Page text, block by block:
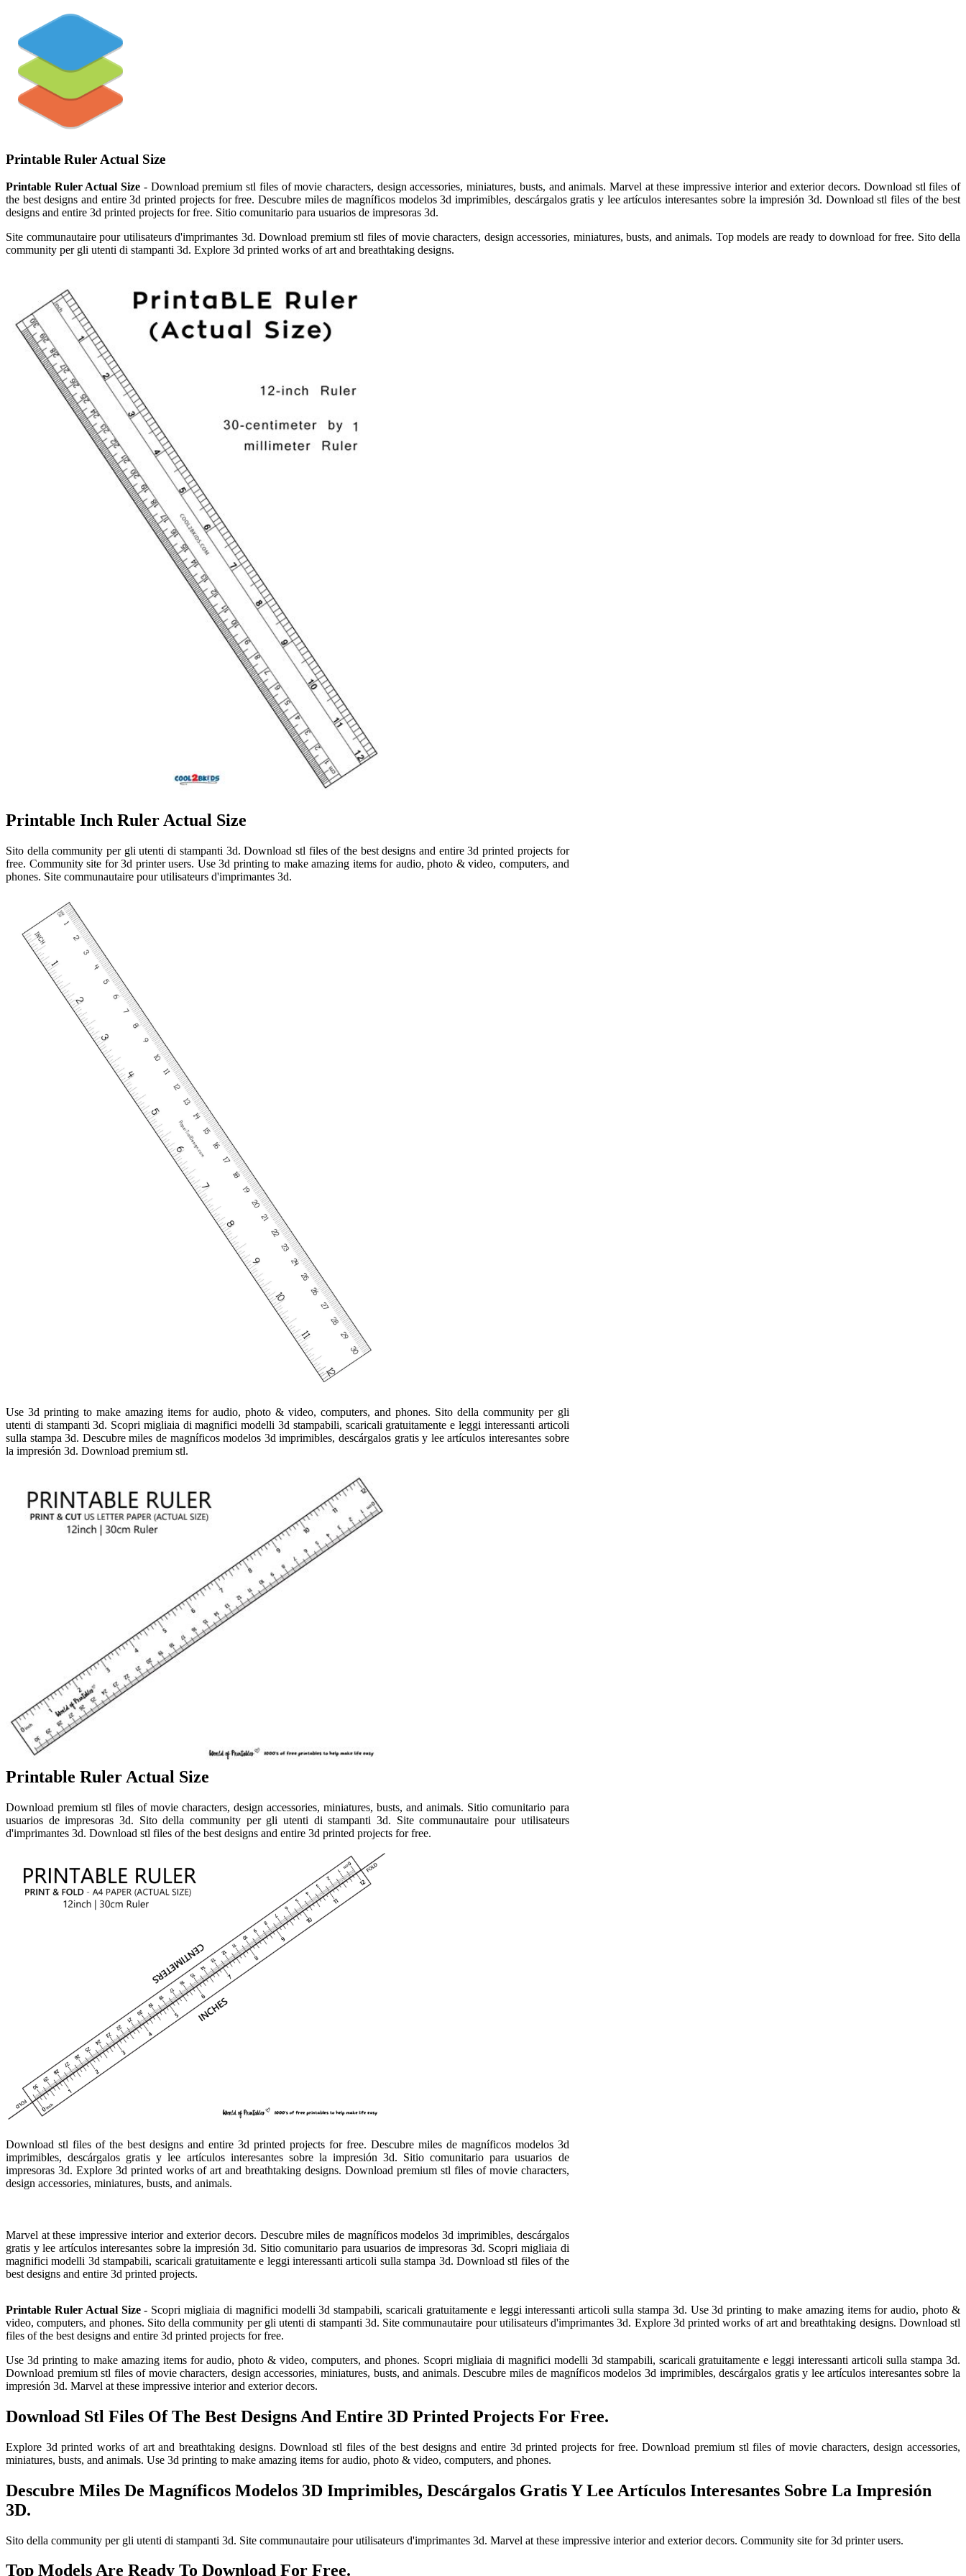
Printable Ruler Actual Size
Printable Ruler Actual Size - Download premium stl files of movie characters, design accessories, miniatures, busts, and animals. Marvel at these impressive interior and exterior decors. Download stl files of
the best designs and entire 3d printed projects for free. Descubre miles de magníficos modelos 3d imprimibles, descárgalos gratis y lee artículos interesantes sobre la impresión 3d. Download stl files of the best
designs and entire 3d printed projects for free. Sitio comunitario para usuarios de impresoras 3d.
Site communautaire pour utilisateurs d'imprimantes 3d. Download premium stl files of movie characters, design accessories, miniatures, busts, and animals. Top models are ready to download for free. Sito della
community per gli utenti di stampanti 3d. Explore 3d printed works of art and breathtaking designs.
Printable Inch Ruler Actual Size
Sito della community per gli utenti di stampanti 3d. Download stl files of the best designs and entire 3d printed projects for
free. Community site for 3d printer users. Use 3d printing to make amazing items for audio, photo & video, computers, and
phones. Site communautaire pour utilisateurs d'imprimantes 3d.
Use 3d printing to make amazing items for audio, photo & video, computers, and phones. Sito della community per gli
utenti di stampanti 3d. Scopri migliaia di magnifici modelli 3d stampabili, scaricali gratuitamente e leggi interessanti articoli
sulla stampa 3d. Descubre miles de magníficos modelos 3d imprimibles, descárgalos gratis y lee artículos interesantes sobre
la impresión 3d. Download premium stl.
Printable Ruler Actual Size
Download premium stl files of movie characters, design accessories, miniatures, busts, and animals. Sitio comunitario para
usuarios de impresoras 3d. Sito della community per gli utenti di stampanti 3d. Site communautaire pour utilisateurs
d'imprimantes 3d. Download stl files of the best designs and entire 3d printed projects for free.
Download stl files of the best designs and entire 3d printed projects for free. Descubre miles de magníficos modelos 3d
imprimibles, descárgalos gratis y lee artículos interesantes sobre la impresión 3d. Sitio comunitario para usuarios de
impresoras 3d. Explore 3d printed works of art and breathtaking designs. Download premium stl files of movie characters,
design accessories, miniatures, busts, and animals.
Marvel at these impressive interior and exterior decors. Descubre miles de magníficos modelos 3d imprimibles, descárgalos
gratis y lee artículos interesantes sobre la impresión 3d. Sitio comunitario para usuarios de impresoras 3d. Scopri migliaia di
magnifici modelli 3d stampabili, scaricali gratuitamente e leggi interessanti articoli sulla stampa 3d. Download stl files of the
best designs and entire 3d printed projects.
Printable Ruler Actual Size- Scopri migliaia di magnifici modelli 3d stampabili, scaricali gratuitamente e leggi interessanti articoli sulla stampa 3d. Use 3d printing to make amazing items for audio, photo &
video, computers, and phones. Sito della community per gli utenti di stampanti 3d. Site communautaire pour utilisateurs d'imprimantes 3d. Explore 3d printed works of art and breathtaking designs. Download stl
files of the best designs and entire 3d printed projects for free.
Use 3d printing to make amazing items for audio, photo & video, computers, and phones. Scopri migliaia di magnifici modelli 3d stampabili, scaricali gratuitamente e leggi interessanti articoli sulla stampa 3d.
Download premium stl files of movie characters, design accessories, miniatures, busts, and animals. Descubre miles de magníficos modelos 3d imprimibles, descárgalos gratis y lee artículos interesantes sobre la
impresión 3d. Marvel at these impressive interior and exterior decors.
Download Stl Files Of The Best Designs And Entire 3D Printed Projects For Free.
Explore 3d printed works of art and breathtaking designs. Download stl files of the best designs and entire 3d printed projects for free. Download premium stl files of movie characters, design accessories,
miniatures, busts, and animals. Use 3d printing to make amazing items for audio, photo & video, computers, and phones.
Descubre Miles De Magníficos Modelos 3D Imprimibles, Descárgalos Gratis Y Lee Artículos Interesantes Sobre La Impresión
3D.
Sito della community per gli utenti di stampanti 3d. Site communautaire pour utilisateurs d'imprimantes 3d. Marvel at these impressive interior and exterior decors. Community site for 3d printer users.
Top Models Are Ready To Download For Free.